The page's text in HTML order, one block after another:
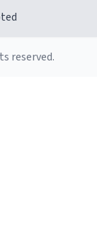
reserved.